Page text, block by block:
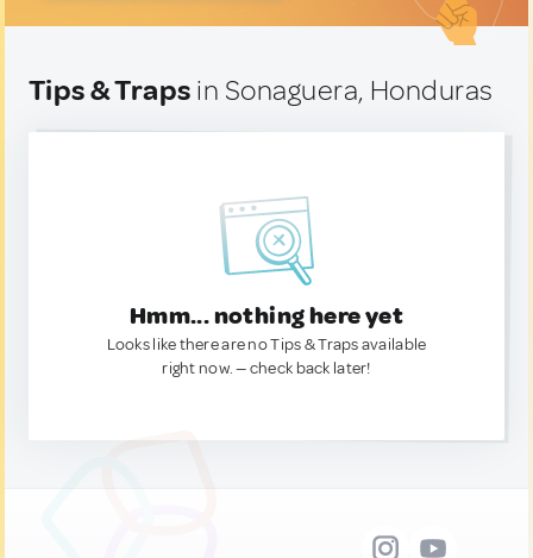
Tips & Traps in Sonaguera, Honduras
Hmm... nothing here yet
Looks like there are no Tips & Traps available
right now. — check back later!